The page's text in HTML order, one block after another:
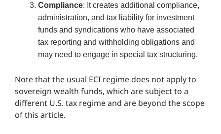
Compliance: It creates additional compliance,
administration, and tax liability for investment
funds and syndications who have associated
tax reporting and withholding obligations and
may need to engage in special tax structuring.
Note that the usual ECI regime does not apply to
sovereign wealth funds, which are subject to a
different U.S. tax regime and are beyond the scope
of this article.